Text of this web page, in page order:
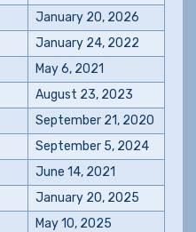
January 20, 2026
January 24, 2022
May 6, 2021
August 23, 2023
September 21, 2020
September 5, 2024
June 14, 2021
January 20, 2025
May 10, 2025